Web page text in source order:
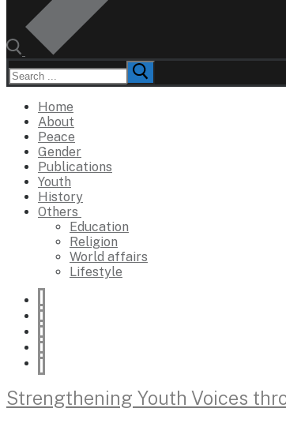
Search
for:
Home
About
Peace
Gender
Publications
Youth
History
Others
Education
Religion
World affairs
Lifestyle
Strengthening Youth Voices